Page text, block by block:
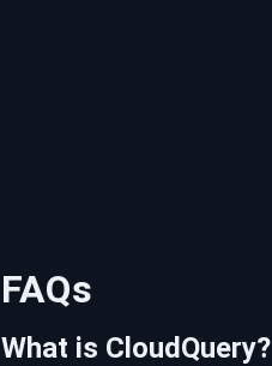
FAQs
What is CloudQuery?